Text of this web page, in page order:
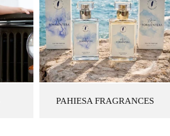
PAHIESA FRAGRANCES